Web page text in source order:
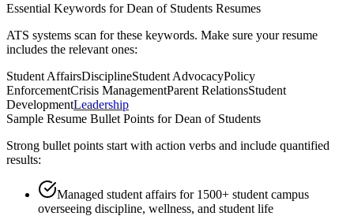
Essential Keywords forDean of Students Resumes
ATS systems scan for these keywords. Make sure your resume
includes the relevant ones:
Student AffairsDisciplineStudent AdvocacyPolicy
EnforcementCrisis ManagementParent RelationsStudent
DevelopmentLeadership
Sample Resume Bullet Points forDean of Students
Strong bullet points start with action verbs and include quantified
results:
Managed student affairs for 1500+ student campus
overseeing discipline, wellness, and student life